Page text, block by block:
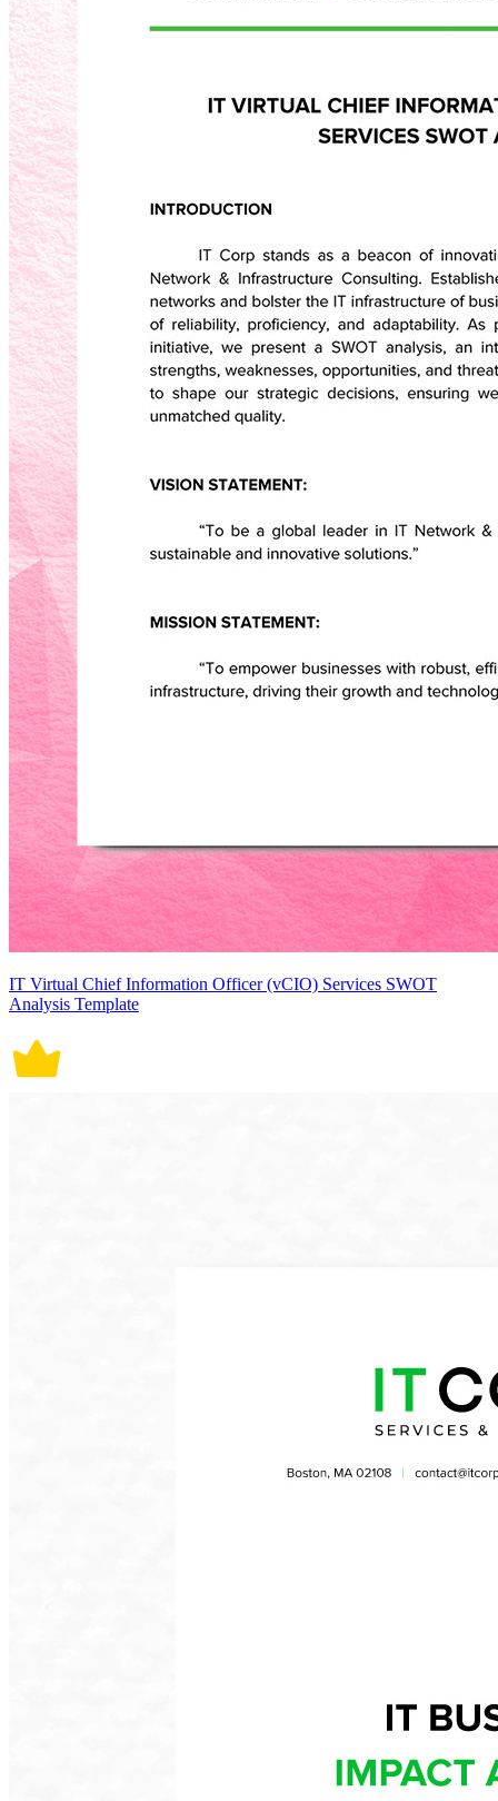
IT Virtual Chief Information Officer (vCIO) Services SWOT
Analysis Template